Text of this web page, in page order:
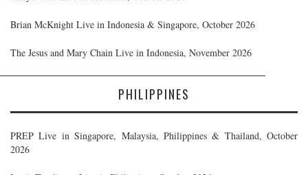
Brian McKnight Live in Indonesia & Singapore, October 2026
The Jesus and Mary Chain Live in Indonesia, November 2026
PHILIPPINES
PREP Live in Singapore, Malaysia, Philippines & Thailand, October
2026